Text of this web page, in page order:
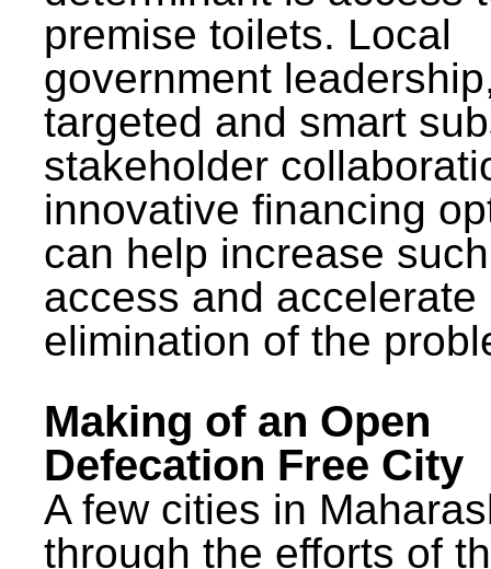
premise toilets. Local
government
targeted and smart
stakeholder
innovative financing
can help increase such
access and accelerate
elimination of the
Making of an Open
Defecation Free City
A few cities in
through the efforts of